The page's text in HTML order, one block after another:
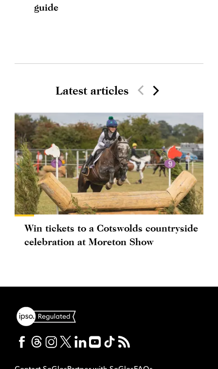
guide
Latest articles
Win tickets to a Cotswolds countryside
celebration at Moreton Show